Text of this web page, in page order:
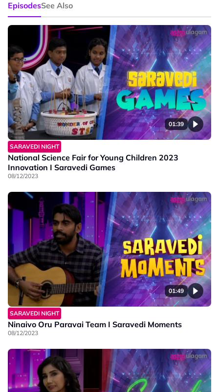
EpisodesSee Also
01:39
SARAVEDI NIGHT
National Science Fair for Young Children 2023
Innovation I Saravedi Games
08/12/2023
01:49
SARAVEDI NIGHT
Ninaivo Oru Paravai Team I Saravedi Moments
08/12/2023